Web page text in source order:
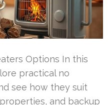
Options In this
practical no
see how they suit
and backup